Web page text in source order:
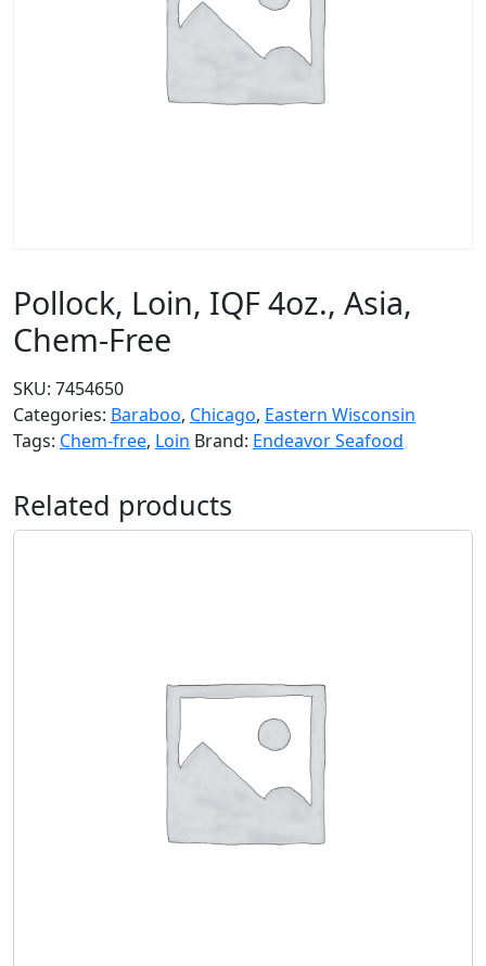
Pollock, Loin, IQF 4oz., Asia,
Chem-Free
SKU: 7454650
Categories: Baraboo, Chicago, Eastern Wisconsin
Tags: Chem-free, Loin Brand: Endeavor Seafood
Related products